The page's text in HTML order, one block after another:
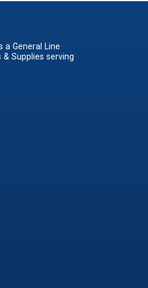
a General Line
Supplies serving